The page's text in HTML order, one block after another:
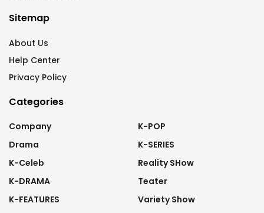
Sitemap
About Us
Help Center
Privacy Policy
Categories
Company
Drama
K-Celeb
K-DRAMA
K-FEATURES
K-POP
K-SERIES
Reality SHow
Teater
Variety Show